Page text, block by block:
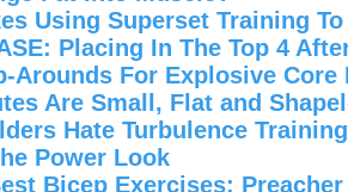
Using Superset Training
Placing In The Top 4
Arounds For Explosive Core
Are Small, Flat and
Hate Turbulence Training
Power Look
Bicep Exercises: